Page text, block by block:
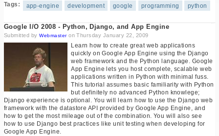
Tags:
app-engine development google programming python
Google I/O 2008 - Python, Django, and App Engine
Submitted byWebmasteron Thursday January 22, 2009
Learn how to create great web applications
quickly on Google App Engine using the Django
web framework and the Python language. Google
App Engine lets you host complete, scalable web
applications written in Python with minimal fuss.
This tutorial assumes basic familiarity with Python
but definitely no advanced Python knowlege;
Django experience is optional. You will learn how to use the Django web
framework with the datastore API provided by Google App Engine, and
how to get the most mileage out of the combination. You will also see
how to use Django best practices like unit testing when developing for
Google App Engine.